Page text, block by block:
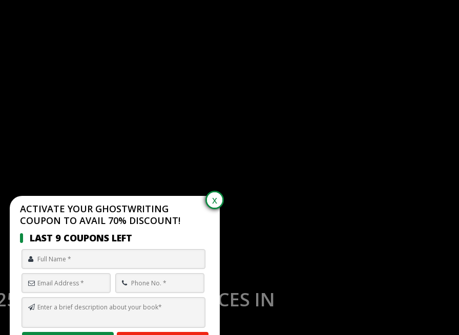
GHOSTWRITING SERVICES IN
IRELAND FOR 2025 🇮🇪
ACTIVATE YOUR GHOSTWRITING
COUPON TO AVAIL 70% DISCOUNT!
LAST 9 COUPONS LEFT